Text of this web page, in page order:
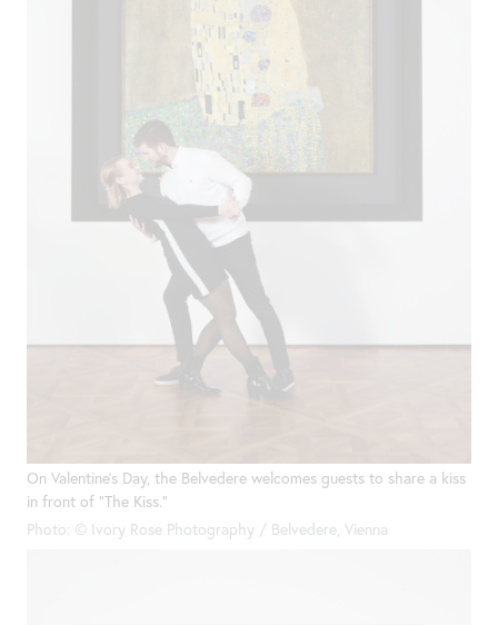
On Valentine’s Day, the Belvedere welcomes guests to share a kiss
in front of “The Kiss.”
Photo: © Ivory Rose Photography / Belvedere, Vienna